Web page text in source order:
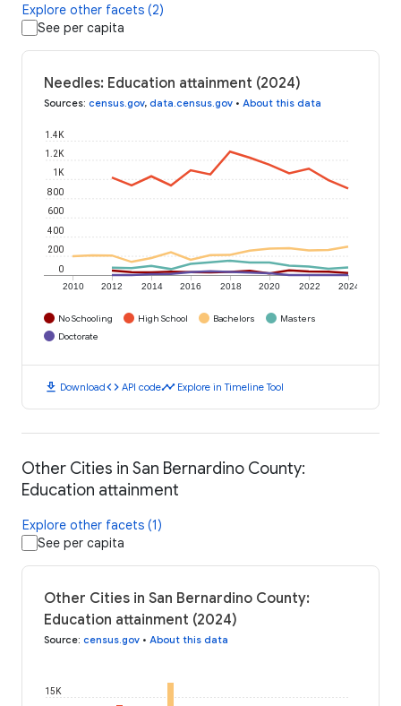
Explore other facets (2)
See per capita
Needles: Education attainment (2024)
Sources: census.gov, data.census.gov • About this data
2010 2012 2014 2016 2018 2020 2022 2024
0
200
400
600
800
1K
1.2K
1.4K
No Schooling High School Bachelors
Masters
Doctorate
download Downloadcode API codetimeline Explore in Timeline Tool
Other Cities in San Bernardino County:
Education attainment
Explore other facets (1)
See per capita
Other Cities in San Bernardino County:
Education attainment (2024)
Source: census.gov • About this data
15K